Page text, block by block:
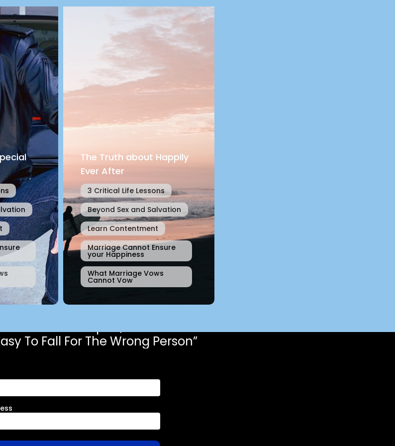
3 Critical Life Lessons
Beyond Sex and Salvation
Learn Contentment
Marriage Cannot Ensure
your Happiness
What Marriage Vows
Cannot Vow
The Truth about Happily
Ever After
To Fall For The Wrong Person”